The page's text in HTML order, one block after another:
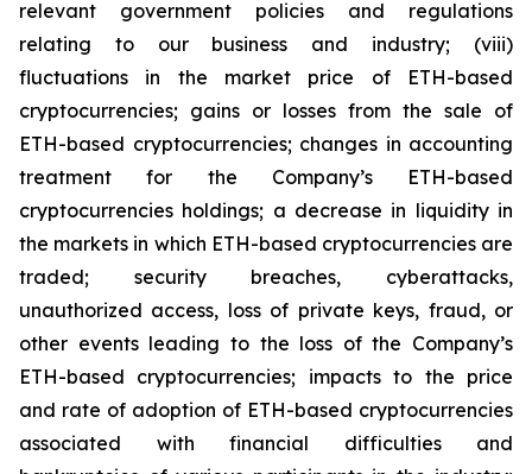
relevant government policies and regulations
relating to our business and industry; (viii)
fluctuations in the market price of ETH-based
cryptocurrencies; gains or losses from the sale of
ETH-based cryptocurrencies; changes in accounting
treatment for the Company’s ETH-based
cryptocurrencies holdings; a decrease in liquidity in
the markets in which ETH-based cryptocurrencies are
traded; security breaches, cyberattacks,
unauthorized access, loss of private keys, fraud, or
other events leading to the loss of the Company’s
ETH-based cryptocurrencies; impacts to the price
and rate of adoption of ETH-based cryptocurrencies
associated with financial difficulties and